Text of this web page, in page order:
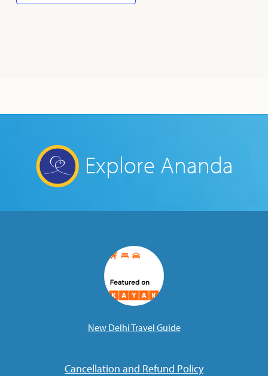
Explore Ananda
New Delhi Travel Guide
Cancellation and Refund Policy